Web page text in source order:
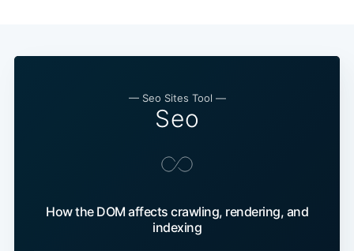
— Seo Sites Tool —
Seo
How the DOM affects crawling, rendering, and
indexing